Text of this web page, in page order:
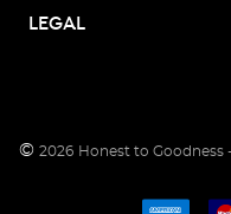
LEGAL
© 2026 Honest to Goodness